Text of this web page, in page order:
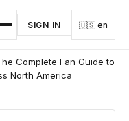
SIGN IN 🇺🇸 en
Complete Fan Guide to
North America